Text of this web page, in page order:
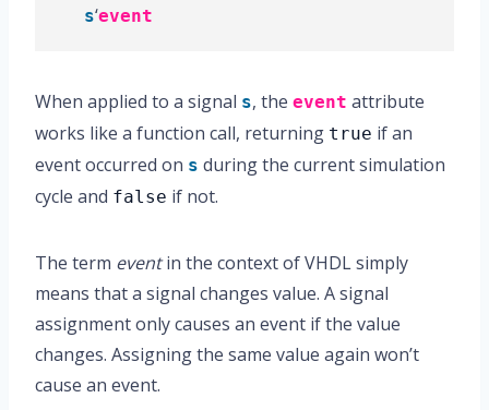
s‘event
When applied to a signal s, the event attribute
works like a function call, returning true if an
event occurred on s during the current simulation
cycle and false if not.
The term eventin the context of VHDL simply
means that a signal changes value. A signal
assignment only causes an event if the value
changes. Assigning the same value again won’t
cause an event.